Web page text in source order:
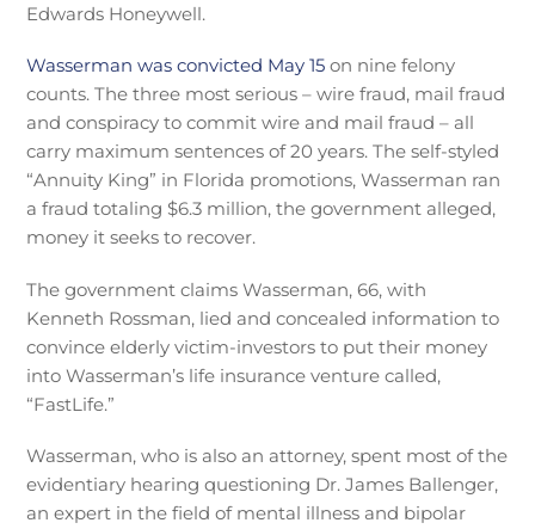
Edwards Honeywell.
Wasserman was convicted May 15 on nine felony
counts. The three most serious – wire fraud, mail fraud
and conspiracy to commit wire and mail fraud – all
carry maximum sentences of 20 years. The self-styled
“Annuity King” in Florida promotions, Wasserman ran
a fraud totaling $6.3 million, the government alleged,
money it seeks to recover.
The government claims Wasserman, 66, with
Kenneth Rossman, lied and concealed information to
convince elderly victim-investors to put their money
into Wasserman’s life insurance venture called,
“FastLife.”
Wasserman, who is also an attorney, spent most of the
evidentiary hearing questioning Dr. James Ballenger,
an expert in the field of mental illness and bipolar